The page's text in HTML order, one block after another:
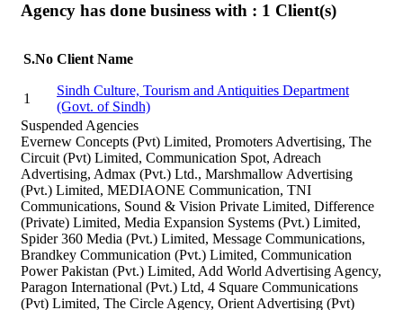
Agency has done business with : 1 Client(s)
S.No Client Name
1
Sindh Culture, Tourism and Antiquities Department
(Govt. of Sindh)
Suspended Agencies
Evernew Concepts (Pvt) Limited, Promoters Advertising, The
Circuit (Pvt) Limited, Communication Spot, Adreach
Advertising, Admax (Pvt.) Ltd., Marshmallow Advertising
(Pvt.) Limited, MEDIAONE Communication, TNI
Communications, Sound & Vision Private Limited, Difference
(Private) Limited, Media Expansion Systems (Pvt.) Limited,
Spider 360 Media (Pvt.) Limited, Message Communications,
Brandkey Communication (Pvt.) Limited, Communication
Power Pakistan (Pvt.) Limited, Add World Advertising Agency,
Paragon International (Pvt.) Ltd, 4 Square Communications
(Pvt) Limited, The Circle Agency, Orient Advertising (Pvt)